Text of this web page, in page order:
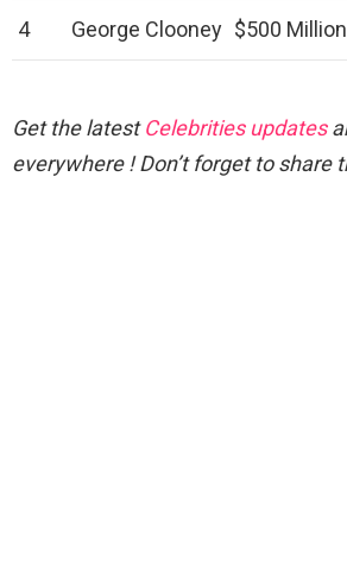
4 George Clooney $500 Million
Get the latestCelebrities updates
everywhere ! Don’t forget to share